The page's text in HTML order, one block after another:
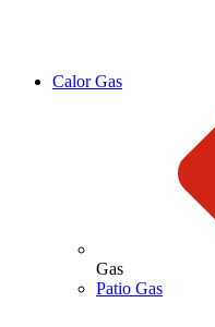
Calor Gas
Gas
Patio Gas